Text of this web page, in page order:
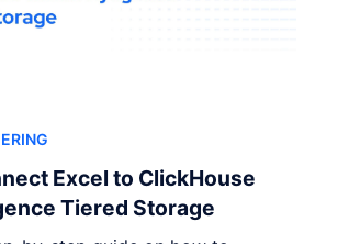
Excel to ClickHouse
Tiered Storage